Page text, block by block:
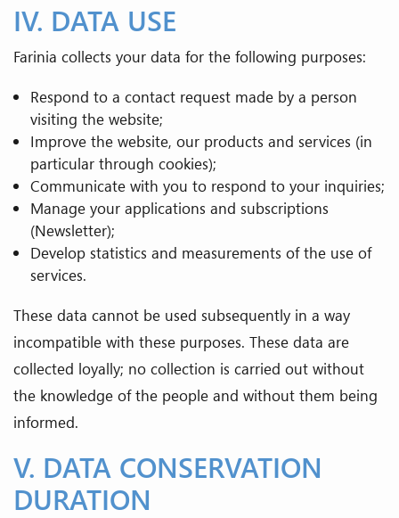
IV. DATA USE
Farinia collects your data for the following purposes:
Respond to a contact request made by a person
visiting the website;
Improve the website, our products and services (in
particular through cookies);
Communicate with you to respond to your inquiries;
Manage your applications and subscriptions
(Newsletter);
Develop statistics and measurements of the use of
services.
These data cannot be used subsequently in a way
incompatible with these purposes. These data are
collected loyally; no collection is carried out without
the knowledge of the people and without them being
informed.
V. DATA CONSERVATION
DURATION